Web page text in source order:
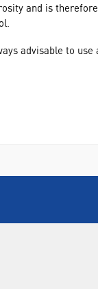
and is
advisable to